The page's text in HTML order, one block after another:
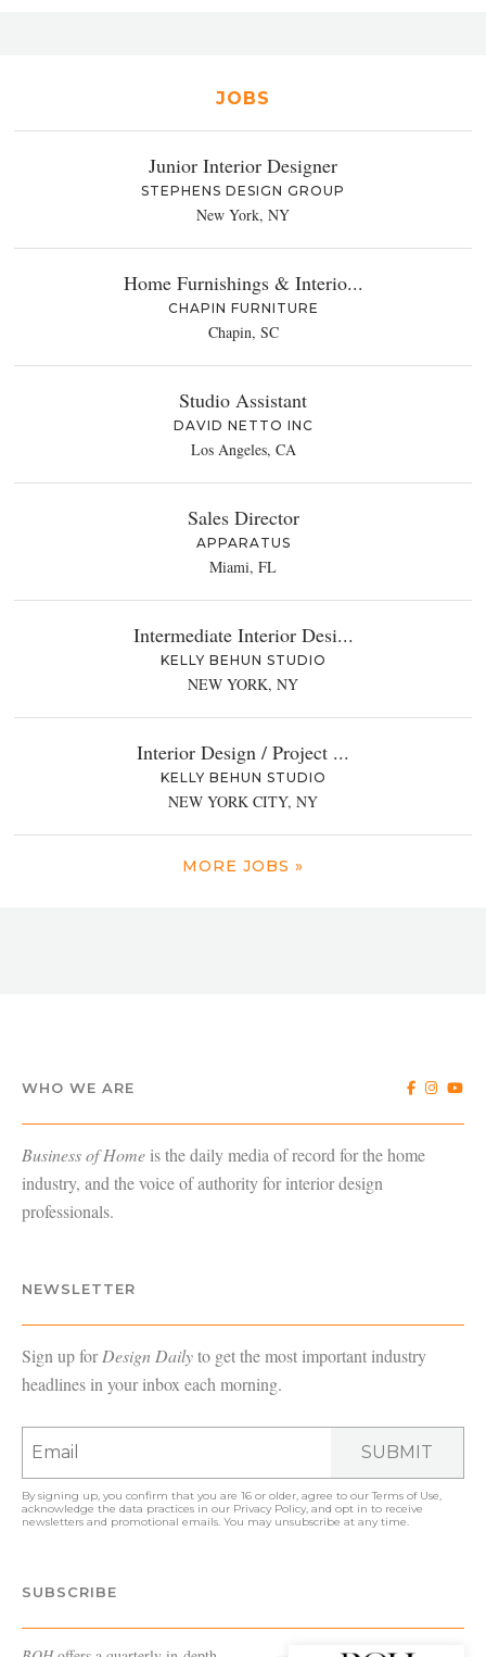
JOBS
Junior Interior Designer
STEPHENS DESIGN GROUP
New York, NY
Home Furnishings & Interio...
CHAPIN FURNITURE
Chapin, SC
Studio Assistant
DAVID NETTO INC
Los Angeles, CA
Sales Director
APPARATUS
Miami, FL
Intermediate Interior Desi...
KELLY BEHUN STUDIO
NEW YORK, NY
Interior Design / Project ...
KELLY BEHUN STUDIO
NEW YORK CITY, NY
MORE JOBS »
WHO WE ARE
Business of Home is the daily media of record for the home
industry, and the voice of authority for interior design
professionals.
NEWSLETTER
Sign up forDesign Dailyto get the most important industry
headlines in your inbox each morning.
SUBMIT
By signing up, you confirm that you are 16 or older, agree to ourTerms of Use,
acknowledge the data practices in our Privacy Policy, and opt in to receive
newsletters and promotional emails. You may unsubscribe at any time.
SUBSCRIBE